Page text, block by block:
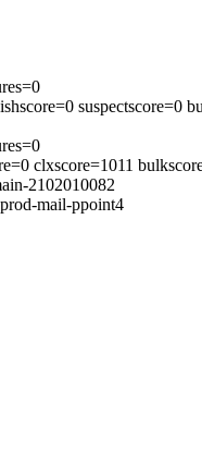
suspectscore=0
clxscore=1011
2102010082
mail-ppoint4